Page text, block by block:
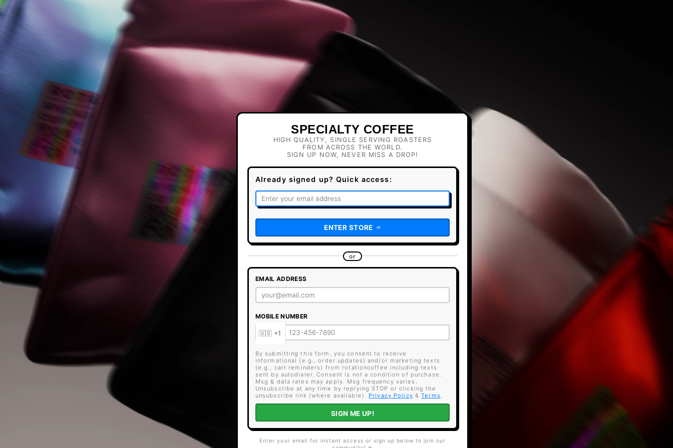
SPECIALTY COFFEE
HIGH QUALITY, SINGLE SERVING ROASTERS
FROM ACROSS THE WORLD.
SIGN UP NOW, NEVER MISS A DROP!
Already signed up? Quick access:
ENTER STORE
or
EMAIL ADDRESS
MOBILE NUMBER
By submitting this form, you consent to receive
informational (e.g., order updates) and/or marketing texts
(e.g., cart reminders) from rotationcoffee including texts
sent by autodialer. Consent is not a condition of purchase.
Msg & data rates may apply. Msg frequency varies.
Unsubscribe at any time by replying STOP or clicking the
unsubscribe link (where available). Privacy Policy &Terms
SIGN ME UP!
Enter your email for instant access or sign up below to join our